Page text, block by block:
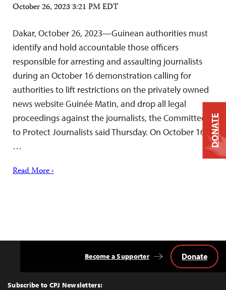
October 26, 2023 3:21 PM EDT
Dakar, October 26, 2023—Guinean authorities must
identify and hold accountable those officers
responsible for arresting and assaulting journalists
during an October 16 demonstration calling for
authorities to lift restrictions on the privately owned
news website Guinée Matin, and drop all legal
proceedings against the journalists, the Committee
to Protect Journalists said Thursday. On October 16,
…
Read More ›
Top
Subscribe to CPJ Newsletters:
Become a Supporter Donate
DONATE